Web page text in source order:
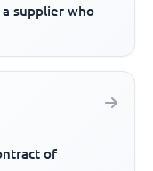
supplier who
of